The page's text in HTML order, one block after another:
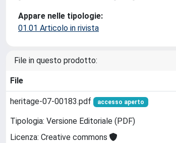
Appare nelle tipologie:
01.01 Articolo in rivista
File in questo prodotto:
File
heritage-07-00183.pdf accesso aperto
Tipologia: Versione Editoriale (PDF)
Licenza: Creative commons